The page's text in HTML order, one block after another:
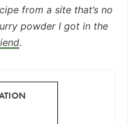
from a site that’s no
powder I got in the
.